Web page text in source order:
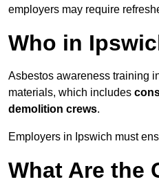
employers may require
Who in
Asbestos awareness training
materials, which includes
demolition crews.
Employers in Ipswich must
What Are the